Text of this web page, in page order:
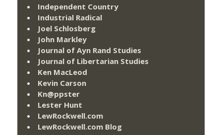
Independent Country
Industrial Radical
Joel Schlosberg
John Markley
Journal of Ayn Rand Studies
Journal of Libertarian Studies
Ken MacLeod
Kevin Carson
Kn@ppster
Lester Hunt
LewRockwell.com
LewRockwell.com Blog